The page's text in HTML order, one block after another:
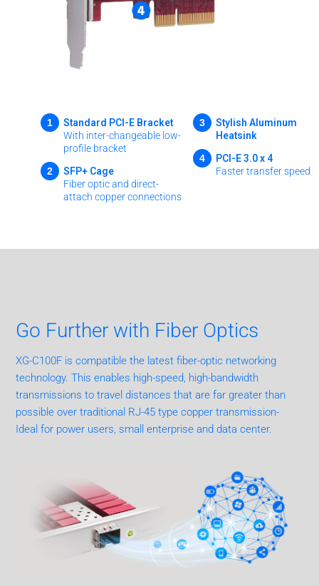
1
Standard PCI-E Bracket
With inter-changeable low-
profile bracket
2
SFP+ Cage
Fiber optic and direct-
attach copper connections
3
Stylish Aluminum
Heatsink
4
PCI-E 3.0 x 4
Faster transfer speed
Go Further with Fiber Optics
XG-C100F is compatible the latest fiber-optic networking
technology. This enables high-speed, high-bandwidth
transmissions to travel distances that are far greater than
possible over traditional RJ-45 type copper transmission-
Ideal for power users, small enterprise and data center.